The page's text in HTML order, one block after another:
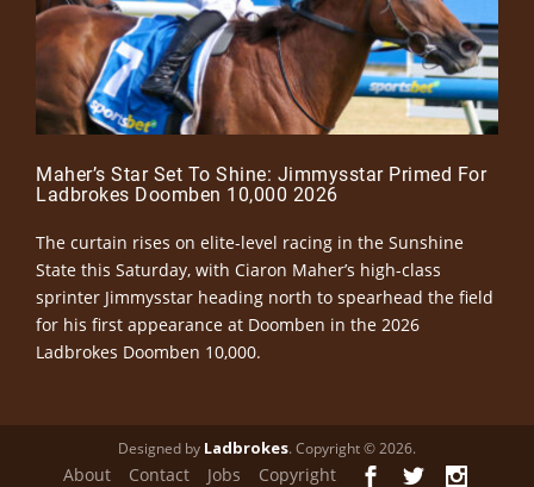
Maher’s Star Set To Shine: Jimmysstar Primed For
Ladbrokes Doomben 10,000 2026
The curtain rises on elite-level racing in the Sunshine
State this Saturday, with Ciaron Maher’s high-class
sprinter Jimmysstar heading north to spearhead the field
for his first appearance at Doomben in the 2026
Ladbrokes Doomben 10,000.
Designed by Ladbrokes. Copyright © 2026.
About Contact Jobs Copyright